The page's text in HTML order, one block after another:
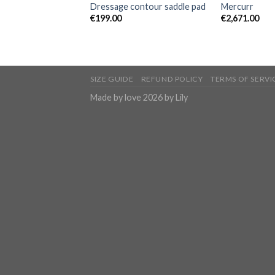
Dressage contour saddle pad
€199.00
Mercurr
€2,671.00
SIZE GUIDE REFUND POLICY TERMS OF
Made by love 2026 by Lily